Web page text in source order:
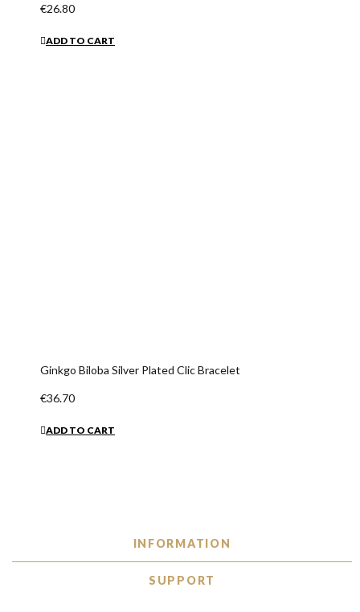
€26.80
ADD TO CART
Ginkgo Biloba Silver Plated Clic Bracelet
€36.70
ADD TO CART
INFORMATION
SUPPORT